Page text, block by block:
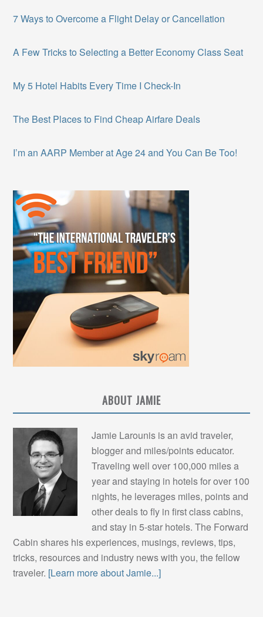
7 Ways to Overcome a Flight Delay or Cancellation
A Few Tricks to Selecting a Better Economy Class Seat
My 5 Hotel Habits Every Time I Check-In
The Best Places to Find Cheap Airfare Deals
I’m an AARP Member at Age 24 and You Can Be Too!
ABOUT JAMIE
Jamie Larounis is an avid traveler,
blogger and miles/points educator.
Traveling well over 100,000 miles a
year and staying in hotels for over 100
nights, he leverages miles, points and
other deals to fly in first class cabins,
and stay in 5-star hotels. The Forward
Cabin shares his experiences, musings, reviews, tips,
tricks, resources and industry news with you, the fellow
traveler. [Learn more about Jamie...]